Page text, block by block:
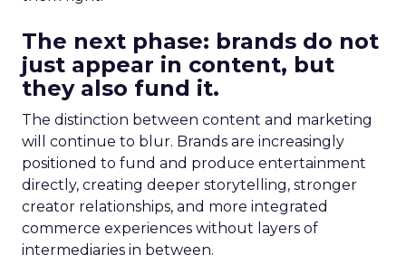
The next phase: brands do not
just appear in content, but
they also fund it.
The distinction between content and marketing
will continue to blur. Brands are increasingly
positioned to fund and produce entertainment
directly, creating deeper storytelling, stronger
creator relationships, and more integrated
commerce experiences without layers of
intermediaries in between.